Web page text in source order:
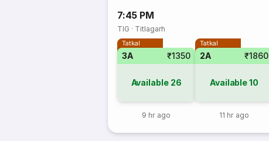
7:45 PM
TIG · Titlagarh
Tatkal
3A ₹1350
Available 26
9 hr ago
Tatkal
2A ₹1860
Available10
11 hr ago